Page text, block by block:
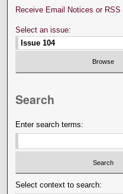
Receive Email Notices or RSS
Select an issue:
Search
Enter search terms:
Select context to search: